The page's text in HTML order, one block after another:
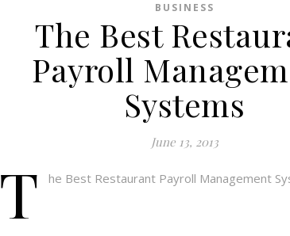
BUSINESS
The Best
Payroll
Systems
June 13, 2013
T he Best Restaurant Payroll Management